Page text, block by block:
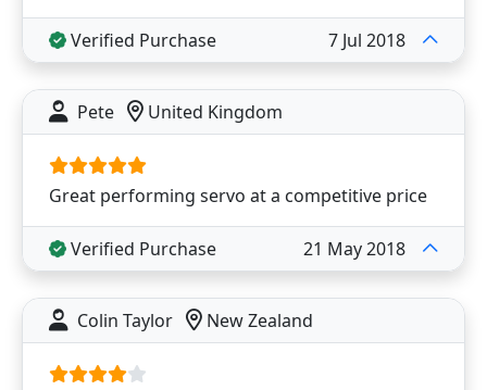
Verified Purchase 7 Jul 2018
Pete United Kingdom
Great performing servo at a competitive price
Verified Purchase 21 May 2018
Colin Taylor New Zealand